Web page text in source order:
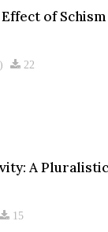
of
22
A
15